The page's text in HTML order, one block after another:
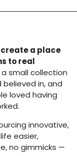
create a place
to real
small collection
in, and
loved having
innovative,
easier,
no gimmicks —